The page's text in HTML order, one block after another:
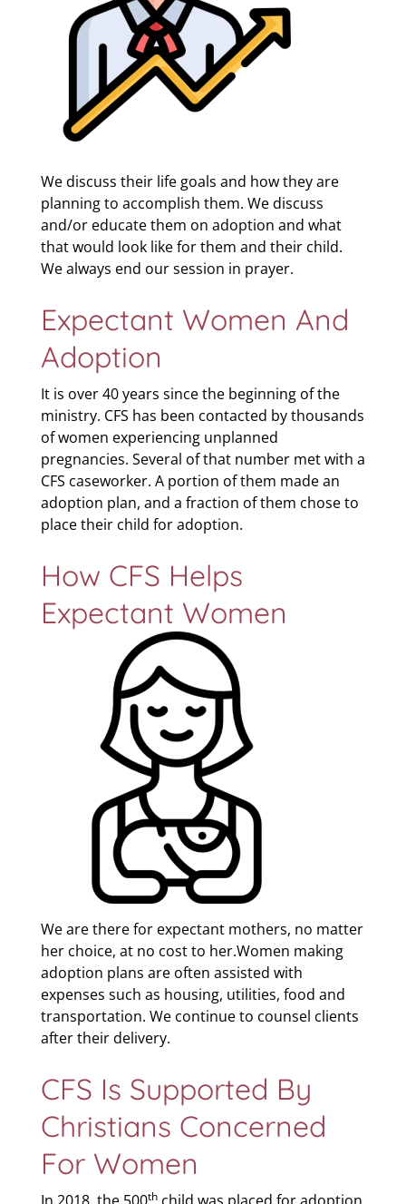
We discuss their life goals and how they are
planning to accomplish them. We discuss
and/or educate them on adoption and what
that would look like for them and their child.
We always end our session in prayer.
Expectant Women And
Adoption
It is over 40 years since the beginning of the
ministry. CFS has been contacted by thousands
of women experiencing unplanned
pregnancies. Several of that number met with a
CFS caseworker. A portion of them made an
adoption plan, and a fraction of them chose to
place their child for adoption.
How CFS Helps
Expectant Women
We are there for expectant mothers, no matter
her choice, at no cost to her.Women making
adoption plans are often assisted with
expenses such as housing, utilities, food and
transportation. We continue to counsel clients
after their delivery.
CFS Is Supported By
Christians Concerned
For Women
th